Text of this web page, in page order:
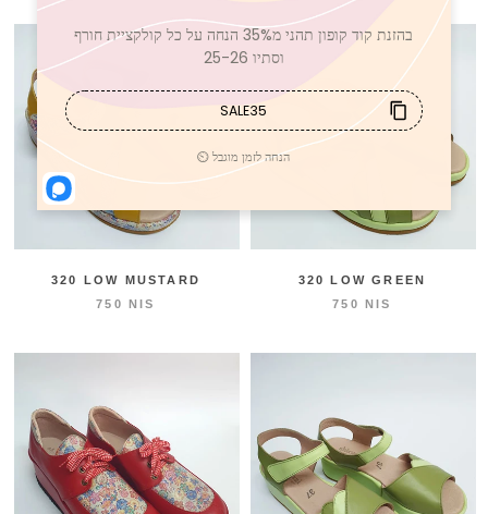
320 LOW MUSTARD
750 NIS
320 LOW GREEN
750 NIS